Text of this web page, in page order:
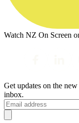
Watch NZ On Screen
Get updates on the
inbox.